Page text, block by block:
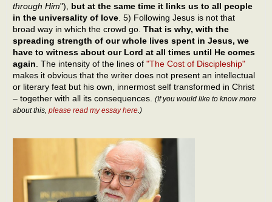
through Him"), but at the same time it links us to all people
in the universality of love . 5) Following Jesus is not that
broad way in which the crowd go. That is why, with the
spreading strength of our whole lives spent in Jesus, we
have to witness about our Lord at all times until He comes
again . The intensity of the lines of "The Cost of Discipleship"
makes it obvious that the writer does not present an intellectual
or literary feat but his own, innermost self transformed in Christ
– together with all its consequences. (If you would like to know more
about this, please read my essay here.)